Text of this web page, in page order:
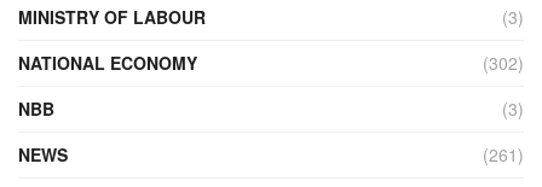
MINISTRY OF LABOUR
(3)
NATIONAL ECONOMY
(302)
NBB
(3)
NEWS
(261)